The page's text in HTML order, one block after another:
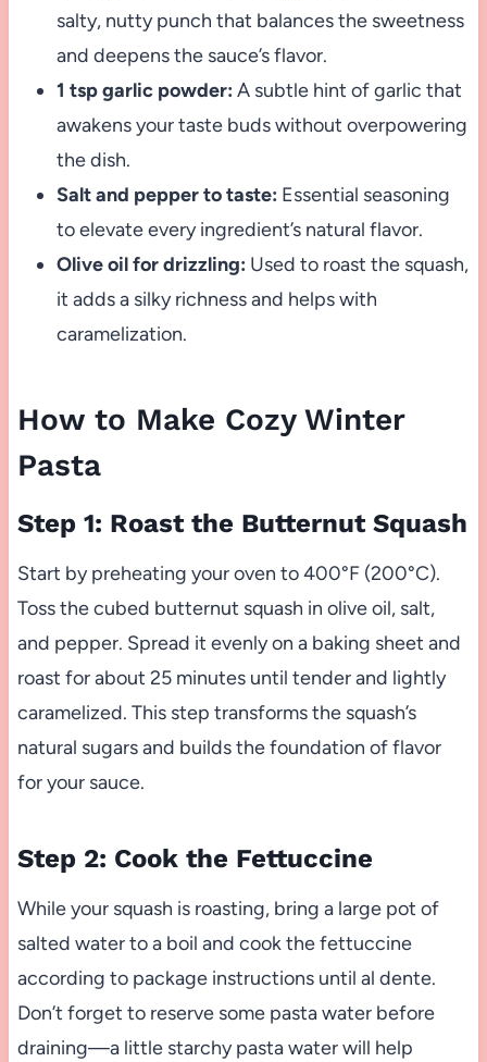
salty, nutty punch that balances the sweetness
and deepens the sauce’s flavor.
1 tsp garlic powder: A subtle hint of garlic that
awakens your taste buds without overpowering
the dish.
Salt and pepper to taste: Essential seasoning
to elevate every ingredient’s natural flavor.
Olive oil for drizzling: Used to roast the squash,
it adds a silky richness and helps with
caramelization.
How to Make Cozy Winter
Pasta
Step 1: Roast the Butternut Squash
Start by preheating your oven to 400°F (200°C).
Toss the cubed butternut squash in olive oil, salt,
and pepper. Spread it evenly on a baking sheet and
roast for about 25 minutes until tender and lightly
caramelized. This step transforms the squash’s
natural sugars and builds the foundation of flavor
for your sauce.
Step 2: Cook the Fettuccine
While your squash is roasting, bring a large pot of
salted water to a boil and cook the fettuccine
according to package instructions until al dente.
Don’t forget to reserve some pasta water before
draining—a little starchy pasta water will help